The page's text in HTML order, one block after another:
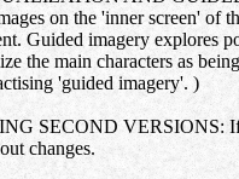
on the 'inner screen' of
Guided imagery explores
the main characters as
'guided imagery'. )
SECOND VERSIONS: If
changes.